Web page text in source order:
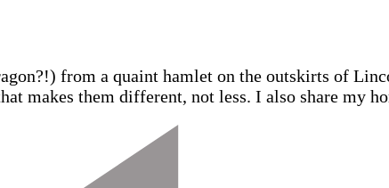
from a quaint hamlet on the outskirts of
makes them different, not less. I also share my